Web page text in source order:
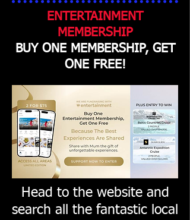
ENTERTAINMENT
MEMBERSHIP
BUY ONE MEMBERSHIP, GET
ONE FREE!
Head to the website and
search all the fantastic local